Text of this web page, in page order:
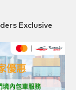
Exclusive